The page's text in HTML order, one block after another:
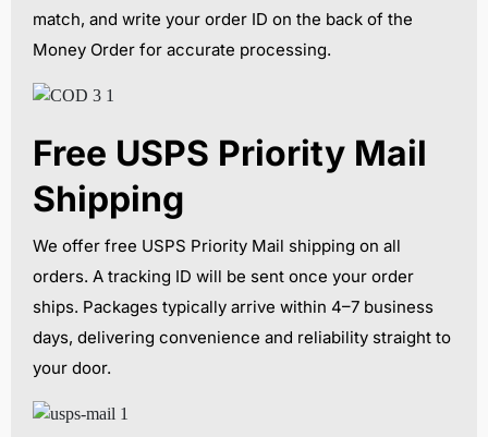
match, and write your order ID on the back of the
Money Order for accurate processing.
Free USPS Priority Mail
Shipping
We offer free USPS Priority Mail shipping on all
orders. A tracking ID will be sent once your order
ships. Packages typically arrive within 4–7 business
days, delivering convenience and reliability straight to
your door.